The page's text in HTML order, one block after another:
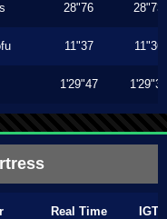
28"76 28"73
11"37 11"36
1'29"47 1'29"30
Real Time IGT